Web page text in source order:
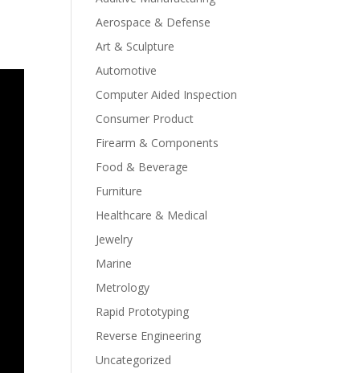
Aerospace & Defense
Art & Sculpture
Automotive
Computer Aided Inspection
Consumer Product
Firearm & Components
Food & Beverage
Furniture
Healthcare & Medical
Jewelry
Marine
Metrology
Rapid Prototyping
Reverse Engineering
Uncategorized